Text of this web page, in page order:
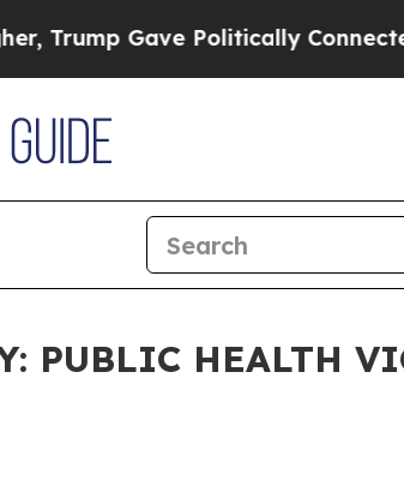
Gave Politically Connected
PUBLIC HEALTH